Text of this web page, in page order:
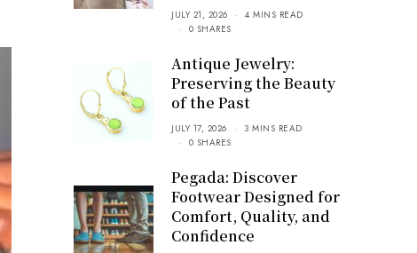
JULY 21, 2026
4 MINS READ
0 SHARES
Antique Jewelry:
Preserving the Beauty
of the Past
JULY 17, 2026
3 MINS READ
0 SHARES
Pegada: Discover
Footwear Designed for
Comfort, Quality, and
Confidence